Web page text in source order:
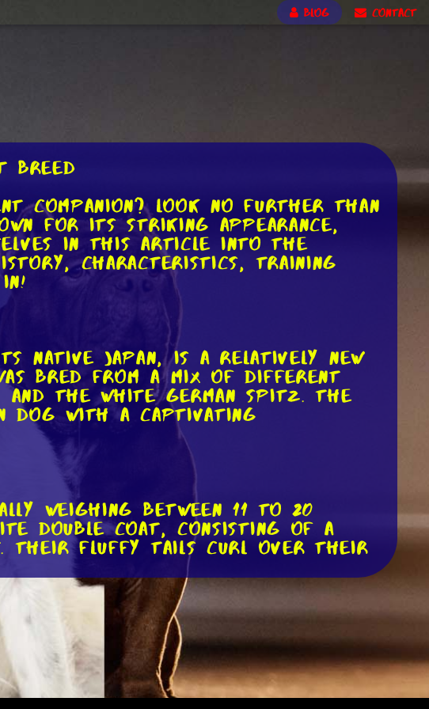
BLOG CONTACT
Breed
companion? Look no further than
for its striking appearance,
in this article into the
characteristics, training
native Japan, is a relatively new
bred from a mix of different
and the white German Spitz. The
dog with a captivating
weighing between 11 to 20
double coat, consisting of a
Their fluffy tails curl over their
is its expressive face. They have
Their small, erect ears give
next adventure.